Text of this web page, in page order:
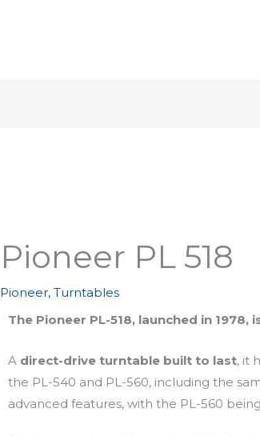
Pioneer PL 518
Pioneer,Turntables
The Pioneer PL-518, launched in
A direct-drive turntable built to last, it
the PL-540 and PL-560, including the
advanced features, with the PL-560